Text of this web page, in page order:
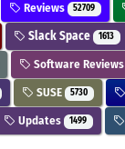
Reviews 52709
Slack Space 1613
Software Reviews
SUSE 5730
Updates 1499